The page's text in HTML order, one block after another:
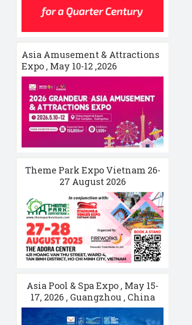
Asia Amusement & Attractions
Expo , May 10-12 ,2026
Theme Park Expo Vietnam 26-
27 August 2026
Asia Pool & Spa Expo , May 15-
17, 2026 , Guangzhou , China